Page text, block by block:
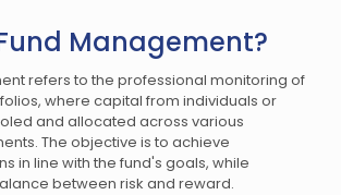
Management?
refers to the professional monitoring of
where capital from individuals or
and allocated across various
The objective is to achieve
in line with the fund's goals, while
between risk and reward.